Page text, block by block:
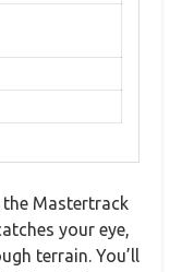
Mastertrack
your eye,
terrain. You’ll